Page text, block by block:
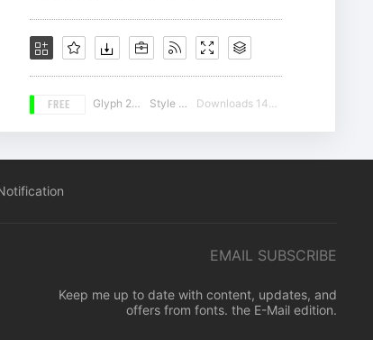
FREE Glyph 226 Style 16 Downloads 14589
EMAIL SUBSCRIBE
Keep me up to date with content, updates, and
offers from fonts. the E-Mail edition.